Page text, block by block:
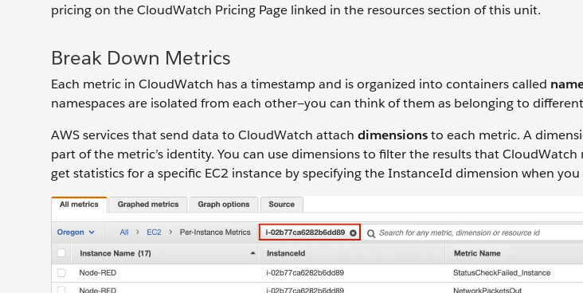
pricing on the CloudWatch Pricing Page linked in the resources section of this unit.
Break Down Metrics
Each metric in CloudWatch has a timestamp and is organized into containers called
namespaces are isolated from each other—you can think of them as belonging to
AWS services that send data to CloudWatch attach dimensionsto each metric. A
part of the metric’s identity. You can use dimensions to filter the results that CloudWatch
get statistics for a specific EC2 instance by specifying the InstanceId dimension when you